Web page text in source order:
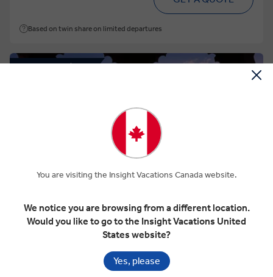
Based on twin share on limited departures
Save up to $419
CLASSIC INDIA WITH TIGER RESERVE
This tour has other options available More tour options
You are visiting the Insight Vacations Canada website.
We notice you are browsing from a different location.
Would you like to go to the Insight Vacations United
States website?
Yes, please